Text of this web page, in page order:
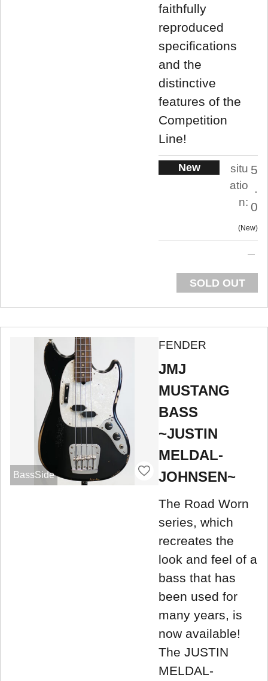
faithfully
reproduced
specifications
and the
distinctive
features of the
Competition
Line!
New
situ
atio
n:
5
.
0
New
SOLD OUT
BassSide
FENDER
JMJ
MUSTANG
BASS
~JUSTIN
MELDAL-
JOHNSEN~
The Road Worn
series, which
recreates the
look and feel of a
bass that has
been used for
many years, is
now available!
The JUSTIN
MELDAL-